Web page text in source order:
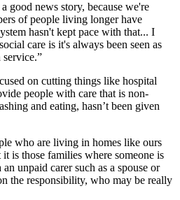
good news story, because we're
of people living longer have
hasn't kept pace with that... I
care is it's always been seen as
on cutting things like hospital
people with care that is non-
and eating, hasn’t been given
who are living in homes like ours
is those families where someone is
unpaid carer such as a spouse or
the responsibility, who may be really